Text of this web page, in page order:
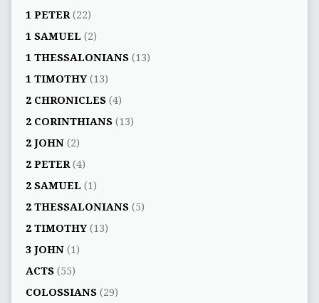
1 PETER(22)
1 SAMUEL (2)
1 THESSALONIANS(13)
1 TIMOTHY(13)
2 CHRONICLES(4)
2 CORINTHIANS(13)
2 JOHN(2)
2 PETER(4)
2 SAMUEL (1)
2 THESSALONIANS(5)
2 TIMOTHY(13)
3 JOHN(1)
ACTS(55)
COLOSSIANS(29)